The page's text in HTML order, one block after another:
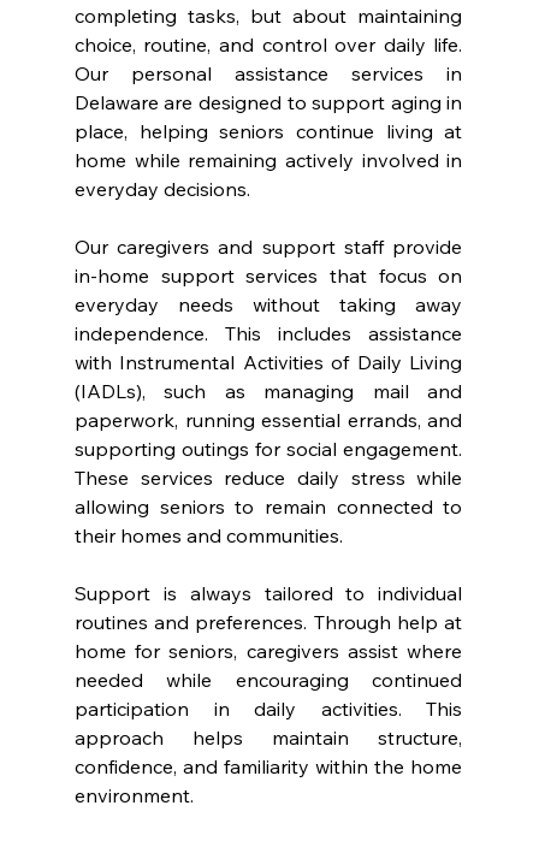
completing tasks, but about maintaining
choice, routine, and control over daily life.
Our personal assistance services in
Delaware are designed to support aging in
place, helping seniors continue living at
home while remaining actively involved in
everyday decisions.
Our caregivers and support staff provide
in-home support services that focus on
everyday needs without taking away
independence. This includes assistance
with Instrumental Activities of Daily Living
(IADLs), such as managing mail and
paperwork, running essential errands, and
supporting outings for social engagement.
These services reduce daily stress while
allowing seniors to remain connected to
their homes and communities.
Support is always tailored to individual
routines and preferences. Through help at
home for seniors, caregivers assist where
needed while encouraging continued
participation in daily activities. This
approach helps maintain structure,
confidence, and familiarity within the home
environment.